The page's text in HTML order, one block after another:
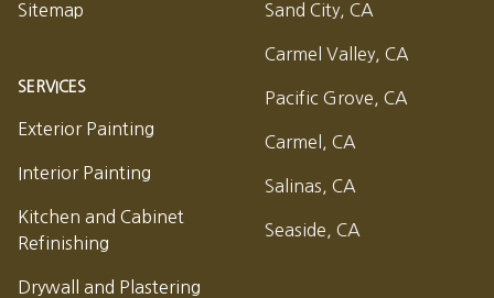
Sitemap
SERVICES
Exterior Painting
Interior Painting
Kitchen and Cabinet
Refinishing
Drywall and Plastering
Sand City, CA
Carmel Valley, CA
Pacific Grove, CA
Carmel, CA
Salinas, CA
Seaside, CA